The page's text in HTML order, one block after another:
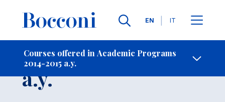
Languages
EN IT
Courses offered in Academic Programs
2014-2015 a.y.
- Contact Us
Course 2014-2015
a.y.